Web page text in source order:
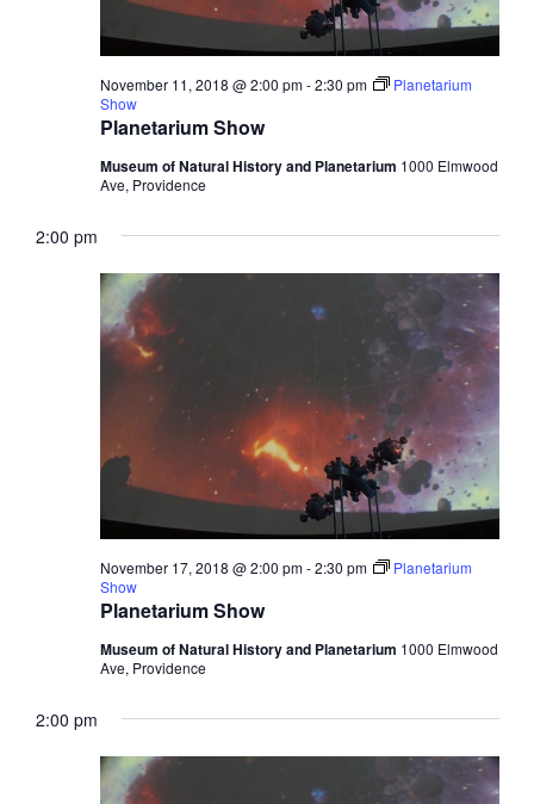
Planetarium Show
November 11, 2018 @ 2:00 pm-2:30 pm
Planetarium
Show
Museum of Natural History and Planetarium 1000 Elmwood
Ave, Providence
2:00 pm
Planetarium Show
November 17, 2018 @ 2:00 pm-2:30 pm
Planetarium
Show
Museum of Natural History and Planetarium 1000 Elmwood
Ave, Providence
2:00 pm